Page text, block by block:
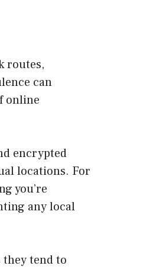
routes,
can
online
encrypted
locations. For
you’re
any local
they tend to